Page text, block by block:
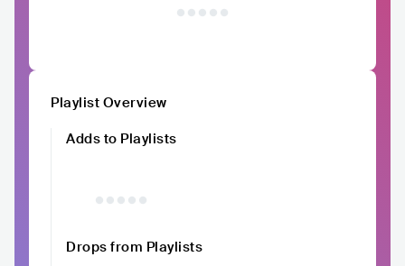
Playlist Overview
Adds to Playlists
Drops from Playlists